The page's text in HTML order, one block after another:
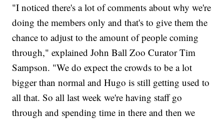
"I noticed there's a lot of comments about why we're
doing the members only and that's to give them the
chance to adjust to the amount of people coming
through," explained John Ball Zoo Curator Tim
Sampson. "We do expect the crowds to be a lot
bigger than normal and Hugo is still getting used to
all that. So all last week we're having staff go
through and spending time in there and then we